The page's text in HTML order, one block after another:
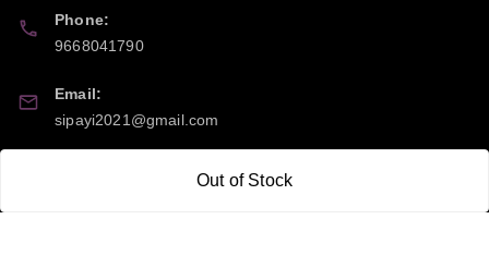
Out of Stock
Phone:
9668041790
Email:
sipayi2021@gmail.com